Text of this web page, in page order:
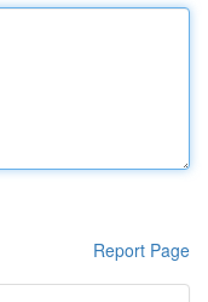
Report Page